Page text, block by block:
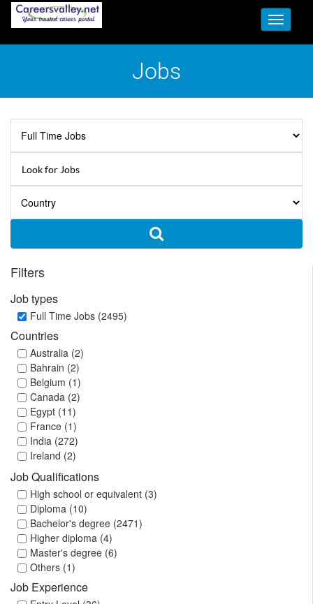
Toggle
Jobs
Filters
Job types
Full Time Jobs (2495)
Countries
Australia (2)
Bahrain (2)
Belgium (1)
Canada (2)
Egypt (11)
France (1)
India (272)
Ireland (2)
Japan (1)
Kuwait (4)
Malaysia (4)
Namibia (2)
Oman (3)
Philippines (2)
Qatar (21)
Saudi Arabia (131)
Singapore (4)
Job Qualifications
High school or equivalent (3)
Diploma (10)
Bachelor's degree (2471)
Higher diploma (4)
Master's degree (6)
Others (1)
Job Experience